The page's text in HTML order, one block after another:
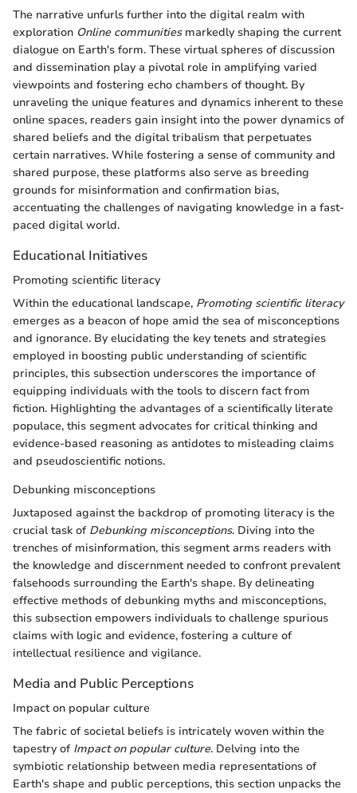
The narrative unfurls further into the digital realm with
exploration Online communitiesmarkedly shaping the current
dialogue on Earth's form. These virtual spheres of discussion
and dissemination play a pivotal role in amplifying varied
viewpoints and fostering echo chambers of thought. By
unraveling the unique features and dynamics inherent to these
online spaces, readers gain insight into the power dynamics of
shared beliefs and the digital tribalism that perpetuates
certain narratives. While fostering a sense of community and
shared purpose, these platforms also serve as breeding
grounds for misinformation and confirmation bias,
accentuating the challenges of navigating knowledge in a fast-
paced digital world.
Educational Initiatives
Promoting scientific literacy
Within the educational landscape, Promoting scientific literacy
emerges as a beacon of hope amid the sea of misconceptions
and ignorance. By elucidating the key tenets and strategies
employed in boosting public understanding of scientific
principles, this subsection underscores the importance of
equipping individuals with the tools to discern fact from
fiction. Highlighting the advantages of a scientifically literate
populace, this segment advocates for critical thinking and
evidence-based reasoning as antidotes to misleading claims
and pseudoscientific notions.
Debunking misconceptions
Juxtaposed against the backdrop of promoting literacy is the
crucial task of Debunking misconceptions. Diving into the
trenches of misinformation, this segment arms readers with
the knowledge and discernment needed to confront prevalent
falsehoods surrounding the Earth's shape. By delineating
effective methods of debunking myths and misconceptions,
this subsection empowers individuals to challenge spurious
claims with logic and evidence, fostering a culture of
intellectual resilience and vigilance.
Media and Public Perceptions
Impact on popular culture
The fabric of societal beliefs is intricately woven within the
tapestry of Impact on popular culture. Delving into the
symbiotic relationship between media representations of
Earth's shape and public perceptions, this section unpacks the